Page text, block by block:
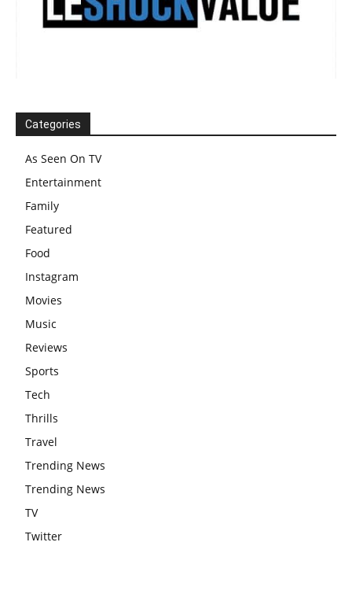
Categories
As Seen On TV
Entertainment
Family
Featured
Food
Instagram
Movies
Music
Reviews
Sports
Tech
Thrills
Travel
Trending News
Trending News
TV
Twitter